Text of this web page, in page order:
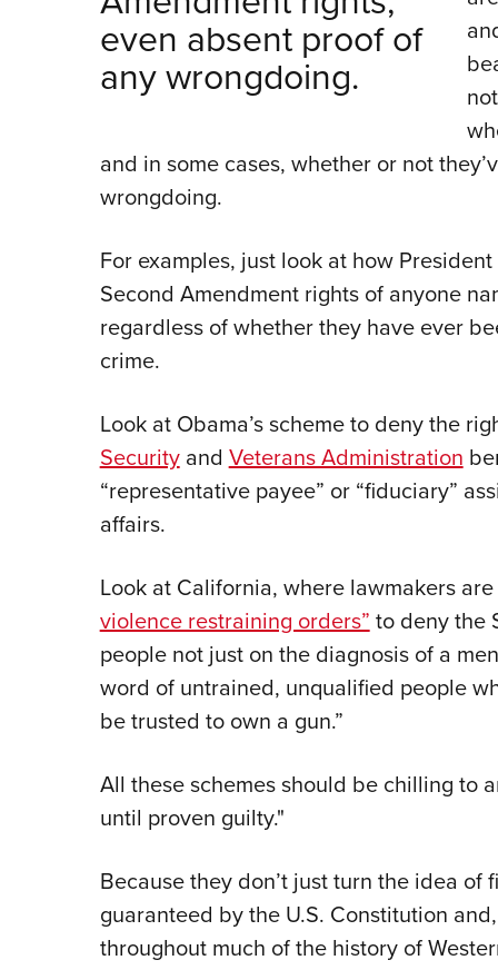
even absent proof of
any wrongdoing.
and in some cases, whether or not
wrongdoing.
For examples, just look at how
Second Amendment rights of anyone
regardless of whether they have ever
crime.
Look at Obama’s scheme to deny the
Securityand Veterans Administration
“representative payee” or “fiduciary”
affairs.
Look at California, where lawmakers
violence restraining orders” to deny the
people not just on the diagnosis of a
word of untrained, unqualified people
be trusted to own a gun.”
All these schemes should be chilling to
until proven guilty."
Because they don’t just turn the idea
guaranteed by the U.S. Constitution
throughout much of the history of